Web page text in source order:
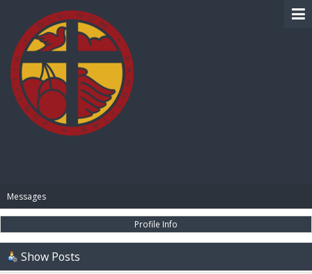
Messages
Profile Info
Show Posts